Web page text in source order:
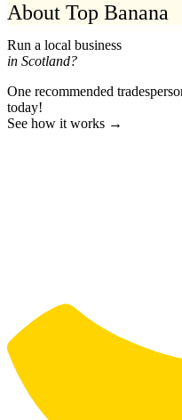
About Top Banana
Run a local business
in Scotland?
One recommended
today!
See how it works →